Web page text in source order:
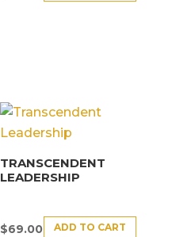
TRANSCENDENT
LEADERSHIP
$69.00 ADD TO CART